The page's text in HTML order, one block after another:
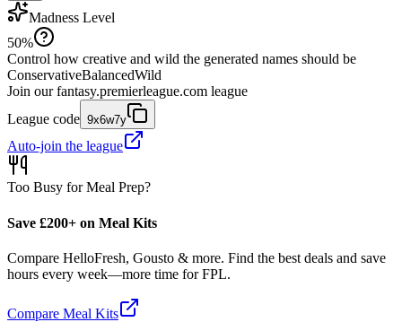
Madness Level
50%
Control how creative and wild the generated names should be
ConservativeBalancedWild
Join our fantasy.premierleague.com league
League code 9x6w7y
Auto-join the league
Too Busy for Meal Prep?
Save £200+ on Meal Kits
Compare HelloFresh, Gousto & more. Find the best deals and save
hours every week—more time for FPL.
Compare Meal Kits